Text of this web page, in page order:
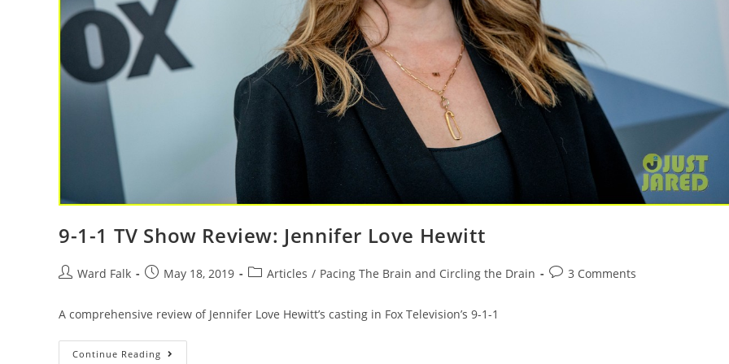
9-1-1 TV Show Review: Jennifer Love Hewitt
Ward Falk May 18, 2019 Articles / Pacing The Brain and Circling the Drain 3 Comments
A comprehensive review of Jennifer Love Hewitt’s casting in Fox Television’s 9-1-1
Continue Reading